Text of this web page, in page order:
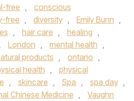
free ,
conscious
free , diversity , Emily Bunn ,
, hair care , healing ,
, London , mental health ,
products , ontario ,
health ,
physical
, skincare , Spa , spa day ,
Chinese Medicine ,
Vaughn